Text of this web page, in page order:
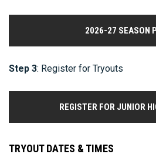
2026-27 SEASON
Step 3: Register for Tryouts
REGISTER FOR JUNIOR
TRYOUT DATES & TIMES